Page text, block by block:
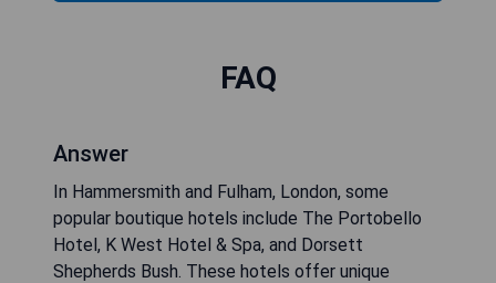
FAQ
Answer
In Hammersmith and Fulham, London, some
popular boutique hotels include The Portobello
Hotel, K West Hotel & Spa, and Dorsett
Shepherds Bush. These hotels offer unique